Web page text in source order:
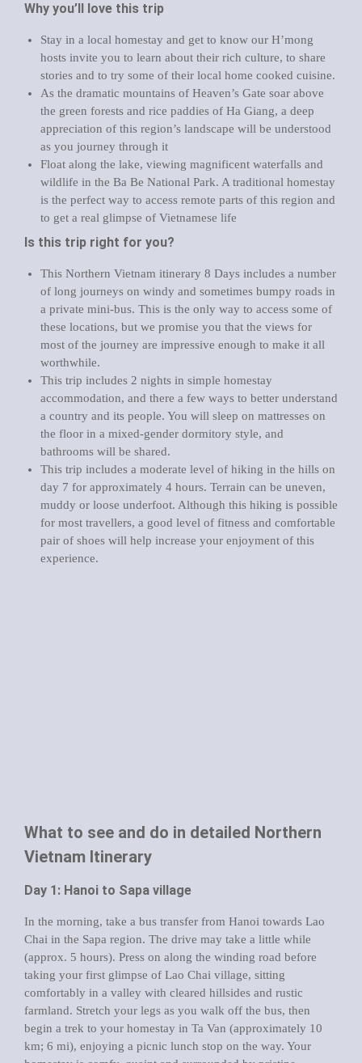
Why you’ll love this trip
Stay in a local homestay and get to know our H’mong
hosts invite you to learn about their rich culture, to share
stories and to try some of their local home cooked cuisine.
As the dramatic mountains of Heaven’s Gate soar above
the green forests and rice paddies of Ha Giang, a deep
appreciation of this region’s landscape will be understood
as you journey through it
Float along the lake, viewing magnificent waterfalls and
wildlife in the Ba Be National Park. A traditional homestay
is the perfect way to access remote parts of this region and
to get a real glimpse of Vietnamese life
Is this trip right for you?
This Northern Vietnam itinerary 8 Days includes a number
of long journeys on windy and sometimes bumpy roads in
a private mini-bus. This is the only way to access some of
these locations, but we promise you that the views for
most of the journey are impressive enough to make it all
worthwhile.
This trip includes 2 nights in simple homestay
accommodation, and there a few ways to better understand
a country and its people. You will sleep on mattresses on
the floor in a mixed-gender dormitory style, and
bathrooms will be shared.
This trip includes a moderate level of hiking in the hills on
day 7 for approximately 4 hours. Terrain can be uneven,
muddy or loose underfoot. Although this hiking is possible
for most travellers, a good level of fitness and comfortable
pair of shoes will help increase your enjoyment of this
experience.
What to see and do in detailed Northern
Vietnam Itinerary
Day 1: Hanoi to Sapa village
In the morning, take a bus transfer from Hanoi towards Lao
Chai in the Sapa region. The drive may take a little while
(approx. 5 hours). Press on along the winding road before
taking your first glimpse of Lao Chai village, sitting
comfortably in a valley with cleared hillsides and rustic
farmland. Stretch your legs as you walk off the bus, then
begin a trek to your homestay in Ta Van (approximately 10
km; 6 mi), enjoying a picnic lunch stop on the way. Your